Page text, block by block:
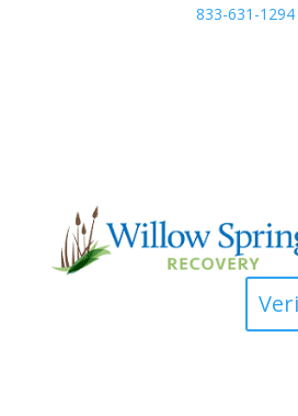
833-631-1294